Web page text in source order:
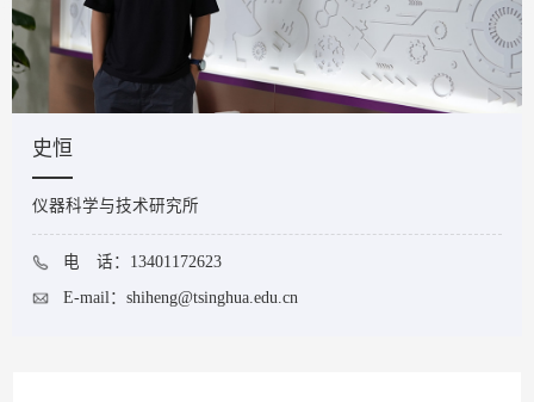
史恒
仪器科学与技术研究所
电 话：13401172623
E-mail： shiheng@tsinghua.edu.cn